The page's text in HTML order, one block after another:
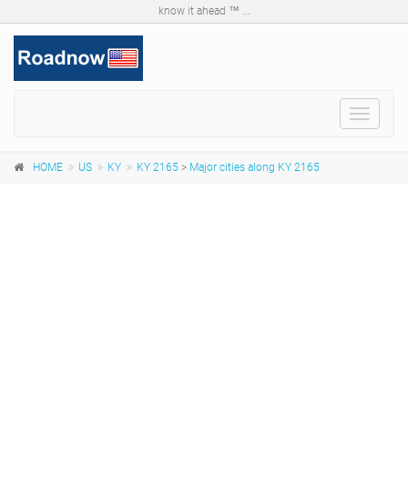
know it ahead ™ ...
Toggle
HOME US KY KY 2165 > Major cities along KY 2165